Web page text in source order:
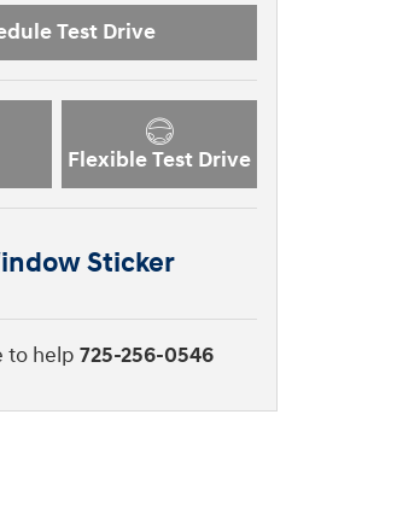
Test Drive
Flexible Test Drive
Sticker
to help 725-256-0546